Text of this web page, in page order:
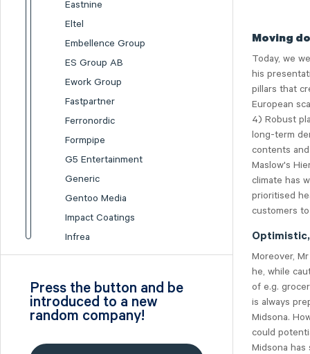
Eastnine
Eltel
Embellence Group
ES Group AB
Ework Group
Fastpartner
Ferronordic
Formpipe
G5 Entertainment
Generic
Gentoo Media
Impact Coatings
Infrea
Inission
I-tech
Lumi Gruppen
Press the button and be
introduced to a new
random company!
Moving
Today, we
his
pillars that
European
4) Robust
long-term
contents
Maslow's
climate has
prioritised
customers
Moreover,
he, while
of e.g.
is always
Midsona.
could
Midsona